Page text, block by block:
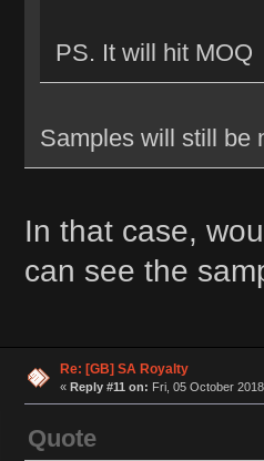
PS. It will hit MOQ
Samples will still be
In that case,
can see the
Re: [GB] SA Royalty
« Reply #11 on: Fri, 05 October
Quote